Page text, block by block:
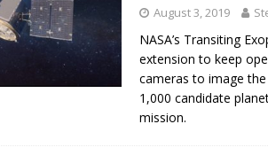
August 3, 2019
NASA’s Transiting
extension to keep
cameras to image
1,000 candidate
mission.